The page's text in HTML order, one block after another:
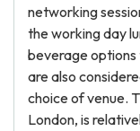
networking
the working day
beverage
are also
choice of venue.
London, is